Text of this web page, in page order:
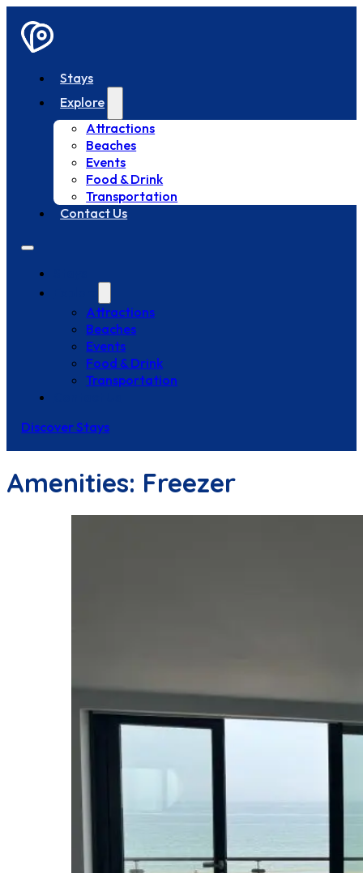
Stays
Explore
Attractions
Beaches
Events
Food & Drink
Transportation
Contact Us
Attractions
Beaches
Events
Food & Drink
Transportation
Discover Stays
Amenities: Freezer